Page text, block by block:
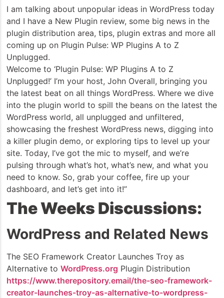
I am talking about unpopular ideas in WordPress today
and I have a New Plugin review, some big news in the
plugin distribution area, tips, plugin extras and more all
coming up on Plugin Pulse: WP Plugins A to Z
Unplugged.
Welcome to ‘Plugin Pulse: WP Plugins A to Z
Unplugged!’ I’m your host, John Overall, bringing you
the latest beat on all things WordPress. Where we dive
into the plugin world to spill the beans on the latest the
WordPress world, all unplugged and unfiltered,
showcasing the freshest WordPress news, digging into
a killer plugin demo, or exploring tips to level up your
site. Today, I’ve got the mic to myself, and we’re
pulsing through what’s hot, what’s new, and what you
need to know. So, grab your coffee, fire up your
dashboard, and let’s get into it!”
The Weeks Discussions:
WordPress and Related News
The SEO Framework Creator Launches Troy as
Alternative to WordPress.org Plugin Distribution
https://www.therepository.email/the-seo-framework-
creator-launches-troy-as-alternative-to-wordpress-